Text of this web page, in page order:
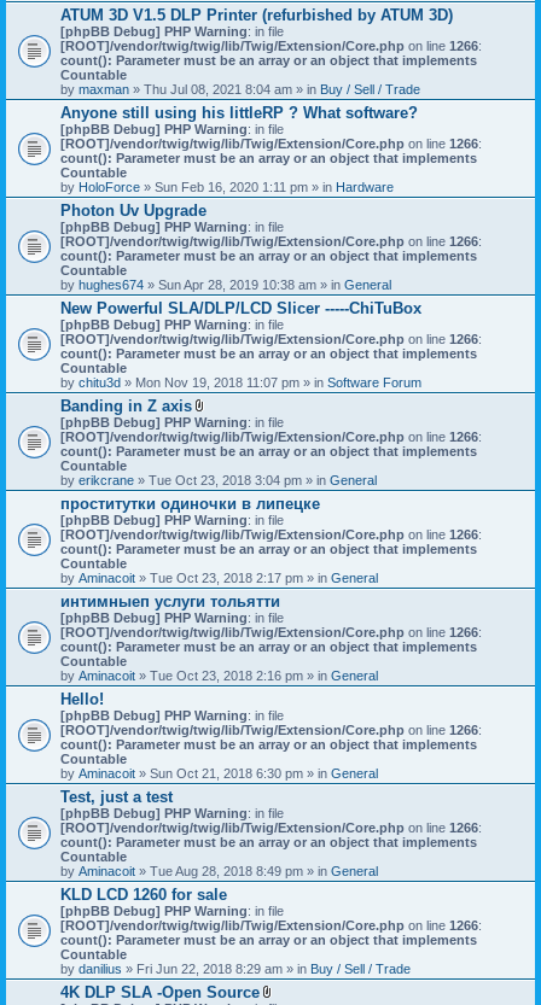
ATUM 3D V1.5 DLP Printer (refurbished by ATUM 3D)
[phpBB Debug] PHP Warning: in file
[ROOT]/vendor/twig/twig/lib/Twig/Extension/Core.php on line 1266:
count(): Parameter must be an array or an object that implements
Countable
by maxman » Thu Jul 08, 2021 8:04 am » in Buy / Sell / Trade
Anyone still using his littleRP ? What software?
[phpBB Debug] PHP Warning: in file
[ROOT]/vendor/twig/twig/lib/Twig/Extension/Core.php on line 1266:
count(): Parameter must be an array or an object that implements
Countable
by HoloForce » Sun Feb 16, 2020 1:11 pm » in Hardware
Photon Uv Upgrade
[phpBB Debug] PHP Warning: in file
[ROOT]/vendor/twig/twig/lib/Twig/Extension/Core.php on line 1266:
count(): Parameter must be an array or an object that implements
Countable
by hughes674 » Sun Apr 28, 2019 10:38 am » in General
New Powerful SLA/DLP/LCD Slicer -----ChiTuBox
[phpBB Debug] PHP Warning: in file
[ROOT]/vendor/twig/twig/lib/Twig/Extension/Core.php on line 1266:
count(): Parameter must be an array or an object that implements
Countable
by chitu3d » Mon Nov 19, 2018 11:07 pm » in Software Forum
Banding in Z axis
A
t
t
c
h
m
e
n
t
s
)
[phpBB Debug] PHP Warning: in file
[ROOT]/vendor/twig/twig/lib/Twig/Extension/Core.php on line 1266:
count(): Parameter must be an array or an object that implements
Countable
by erikcrane » Tue Oct 23, 2018 3:04 pm » in General
проститутки одиночки в липецке
[phpBB Debug] PHP Warning: in file
[ROOT]/vendor/twig/twig/lib/Twig/Extension/Core.php on line 1266:
count(): Parameter must be an array or an object that implements
Countable
by Aminacoit » Tue Oct 23, 2018 2:17 pm » in General
интимныеп услуги тольятти
[phpBB Debug] PHP Warning: in file
[ROOT]/vendor/twig/twig/lib/Twig/Extension/Core.php on line 1266:
count(): Parameter must be an array or an object that implements
Countable
by Aminacoit » Tue Oct 23, 2018 2:16 pm » in General
Hello!
[phpBB Debug] PHP Warning: in file
[ROOT]/vendor/twig/twig/lib/Twig/Extension/Core.php on line 1266:
count(): Parameter must be an array or an object that implements
Countable
by Aminacoit » Sun Oct 21, 2018 6:30 pm » in General
Test, just a test
[phpBB Debug] PHP Warning: in file
[ROOT]/vendor/twig/twig/lib/Twig/Extension/Core.php on line 1266:
count(): Parameter must be an array or an object that implements
Countable
by Aminacoit » Tue Aug 28, 2018 8:49 pm » in General
KLD LCD 1260 for sale
[phpBB Debug] PHP Warning: in file
[ROOT]/vendor/twig/twig/lib/Twig/Extension/Core.php on line 1266:
count(): Parameter must be an array or an object that implements
Countable
by danilius » Fri Jun 22, 2018 8:29 am » in Buy / Sell / Trade
4K DLP SLA -Open Source